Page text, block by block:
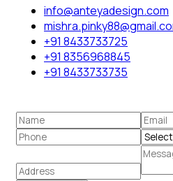
info@anteyadesign.com
+91 8433733725
+91 8356968845
+91 8433733735